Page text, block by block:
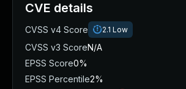
CVE details
CVSS v4 Score 2.1 Low
CVSS v3 ScoreN/A
EPSS Score0%
EPSS Percentile2%